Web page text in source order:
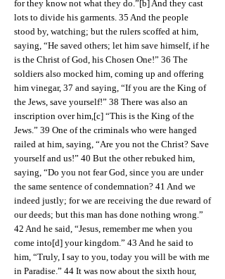
for they know not what they do.”[b] And they cast
lots to divide his garments. 35 And the people
stood by, watching; but the rulers scoffed at him,
saying, “He saved others; let him save himself, if he
is the Christ of God, his Chosen One!” 36 The
soldiers also mocked him, coming up and offering
him vinegar, 37 and saying, “If you are the King of
the Jews, save yourself!” 38 There was also an
inscription over him,[c] “This is the King of the
Jews.” 39 One of the criminals who were hanged
railed at him, saying, “Are you not the Christ? Save
yourself and us!” 40 But the other rebuked him,
saying, “Do you not fear God, since you are under
the same sentence of condemnation? 41 And we
indeed justly; for we are receiving the due reward of
our deeds; but this man has done nothing wrong.”
42 And he said, “Jesus, remember me when you
come into[d] your kingdom.” 43 And he said to
him, “Truly, I say to you, today you will be with me
in Paradise.” 44 It was now about the sixth hour,